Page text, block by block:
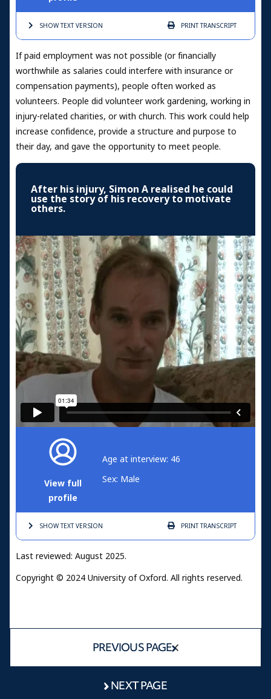
SHOW TEXTVERSION PRINTTRANSCRIPT
If paid employment was not possible (or financially
worthwhile as salaries could interfere with insurance or
compensation payments), people often worked as
volunteers. People did volunteer work gardening, working in
injury-related charities, or with church. This work could help
increase confidence, provide a structure and purpose to
their day, and gave the opportunity to meet people.
After his injury, Simon A realised he could
use the story of his recovery to motivate
others.
View full
profile
Age at interview: 46
Sex: Male
SHOW TEXTVERSION PRINTTRANSCRIPT
Last reviewed: August 2025.
Copyright © 2024 University of Oxford. All rights reserved.
PREVIOUS PAGE
NEXT PAGE